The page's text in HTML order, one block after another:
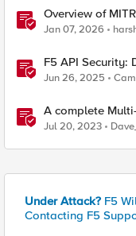
Overview of
Jan 07, 2026
F5 API Security:
Jun 26, 2025
A complete
F5 Distributed
Jul 20, 2023
Under Attack? F5
Contacting F5